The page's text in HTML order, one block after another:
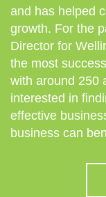
and has helped
growth. For the
Director for
the most
with around 250
interested in
effective
business can